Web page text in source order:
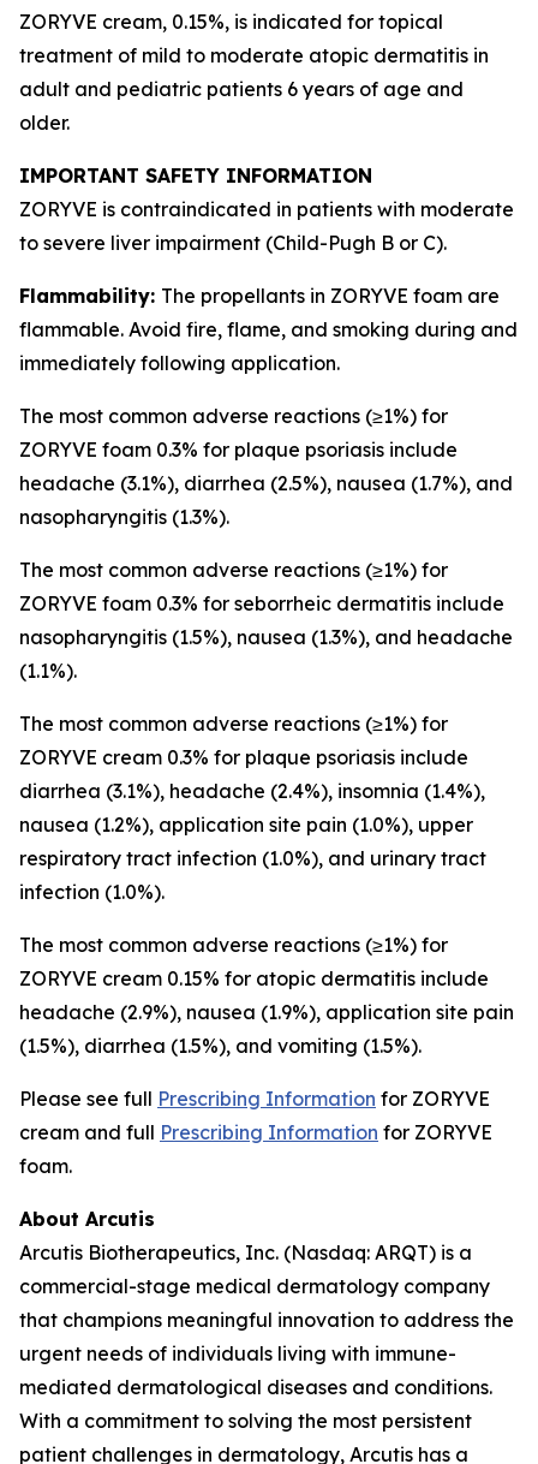
ZORYVE cream, 0.15%, is indicated for topical
treatment of mild to moderate atopic dermatitis in
adult and pediatric patients 6 years of age and
older.
IMPORTANT SAFETY INFORMATION
ZORYVE is contraindicated in patients with moderate
to severe liver impairment (Child-Pugh B or C).
Flammability: The propellants in ZORYVE foam are
flammable. Avoid fire, flame, and smoking during and
immediately following application.
The most common adverse reactions (≥1%) for
ZORYVE foam 0.3% for plaque psoriasis include
headache (3.1%), diarrhea (2.5%), nausea (1.7%), and
nasopharyngitis (1.3%).
The most common adverse reactions (≥1%) for
ZORYVE foam 0.3% for seborrheic dermatitis include
nasopharyngitis (1.5%), nausea (1.3%), and headache
(1.1%).
The most common adverse reactions (≥1%) for
ZORYVE cream 0.3% for plaque psoriasis include
diarrhea (3.1%), headache (2.4%), insomnia (1.4%),
nausea (1.2%), application site pain (1.0%), upper
respiratory tract infection (1.0%), and urinary tract
infection (1.0%).
The most common adverse reactions (≥1%) for
ZORYVE cream 0.15% for atopic dermatitis include
headache (2.9%), nausea (1.9%), application site pain
(1.5%), diarrhea (1.5%), and vomiting (1.5%).
Please see full Prescribing Information for ZORYVE
cream and full Prescribing Information for ZORYVE
foam.
About Arcutis
Arcutis Biotherapeutics, Inc. (Nasdaq: ARQT) is a
commercial-stage medical dermatology company
that champions meaningful innovation to address the
urgent needs of individuals living with immune-
mediated dermatological diseases and conditions.
With a commitment to solving the most persistent
patient challenges in dermatology, Arcutis has a